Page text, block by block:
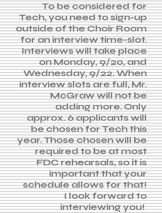
To be considered for
Tech, you need to sign-up
outside of the Choir Room
for an interview time-slot.
Interviews will take place
on Monday, 9/20, and
Wednesday, 9/22. When
interview slots are full, Mr.
McGraw will not be
adding more. Only
approx. 6 applicants will
be chosen for Tech this
year. Those chosen will be
required to be at most
FDC rehearsals, so it is
important that your
schedule allows for that!
I look forward to
interviewing you!